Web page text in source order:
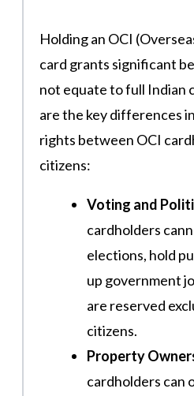
Holding an OCI
card grants significant
not equate to full Indian
are the key differences
rights between OCI
citizens:
Voting and
cardholders
elections, hold
up government
are reserved
citizens​​.
Property
cardholders can